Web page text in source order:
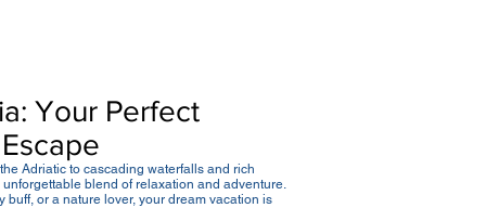
Your Perfect
Adriatic to cascading waterfalls and rich
blend of relaxation and adventure.
buff, or a nature lover, your dream vacation is